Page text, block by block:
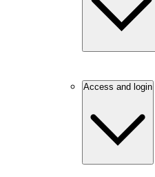
Access and login